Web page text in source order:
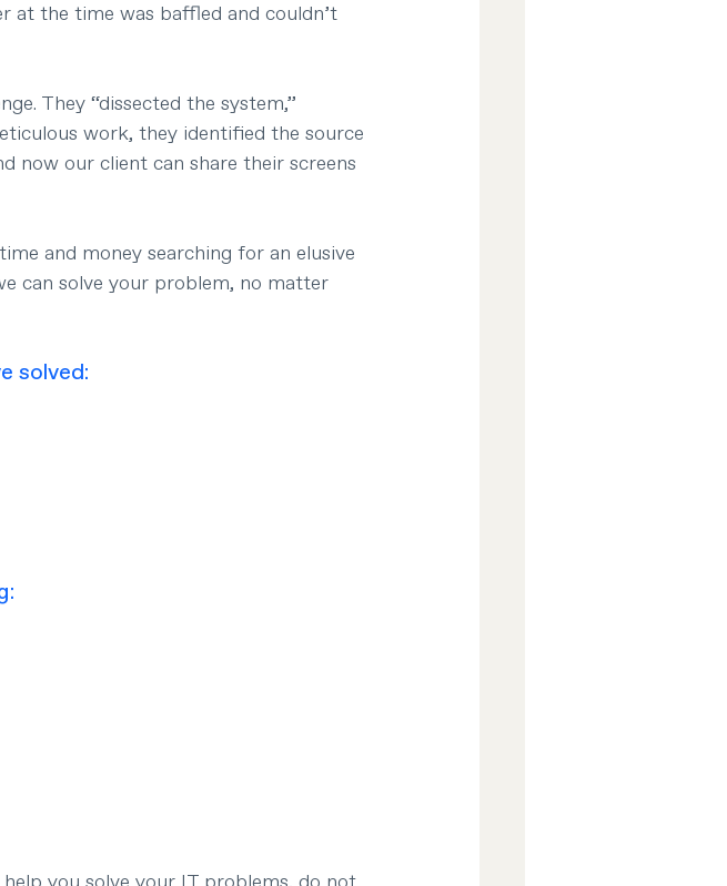
at the time was baffled and couldn’t
They “dissected the system,”
work, they identified the source
now our client can share their screens
and money searching for an elusive
can solve your problem, no matter
solved: